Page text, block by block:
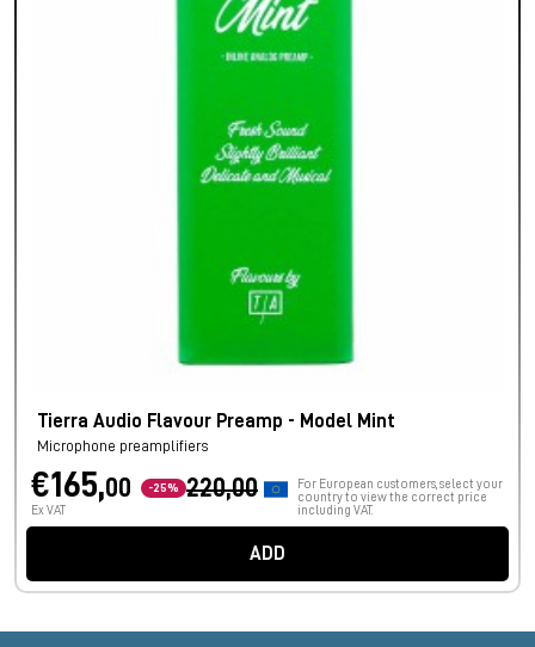
Tierra Audio Flavour Preamp - Model Mint
Microphone preamplifiers
€165,00 -25% 220,00
Ex VAT
For European customers, select your
country to view the correct price
including VAT.
ADD